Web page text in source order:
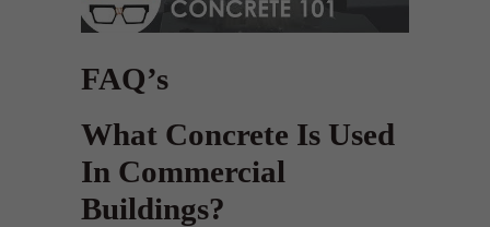
FAQ’s
What Concrete Is Used
In Commercial
Buildings?